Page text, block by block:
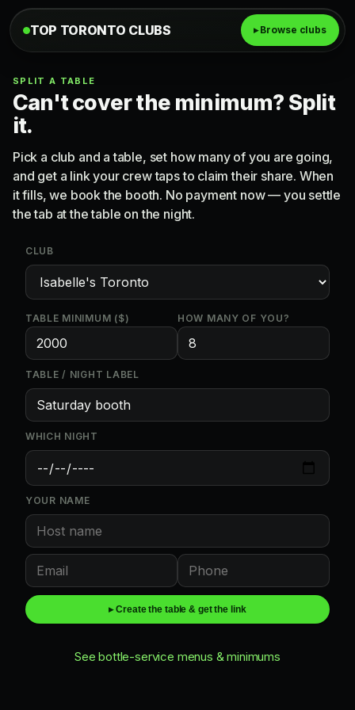
TOP TORONTO CLUBS ▸ Browse clubs
SPLIT A TABLE
Can't cover the minimum? Split
it.
Pick a club and a table, set how many of you are going,
and get a link your crew taps to claim their share. When
it fills, we book the booth. No payment now — you settle
the tab at the table on the night.
CLUB
TABLE MINIMUM ($) HOW MANY OF YOU?
TABLE / NIGHT LABEL
WHICH NIGHT
YOUR NAME
▸ Create the table & get the link
See bottle-service menus & minimums